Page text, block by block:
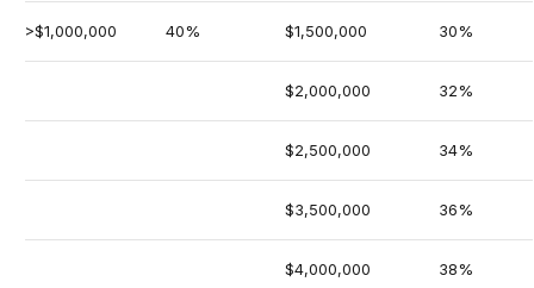
>$1,000,000 40% $1,500,000 30%
$2,000,000 32%
$2,500,000 34%
$3,500,000 36%
$4,000,000 38%